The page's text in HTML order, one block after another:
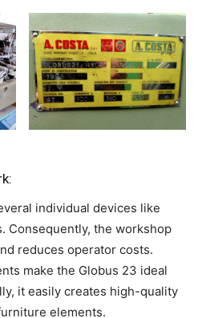
individual devices like
Consequently, the workshop
reduces operator costs.
make the Globus 23 ideal
it easily creates high-quality
elements.